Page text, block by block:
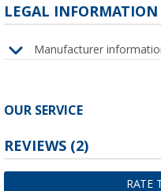
LEGAL INFORMATION
Manufacturer
OUR SERVICE
REVIEWS (2)
RATE